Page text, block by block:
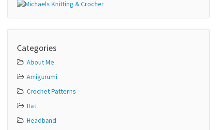
Categories
About Me
Amigurumi
Crochet Patterns
Hat
Headband